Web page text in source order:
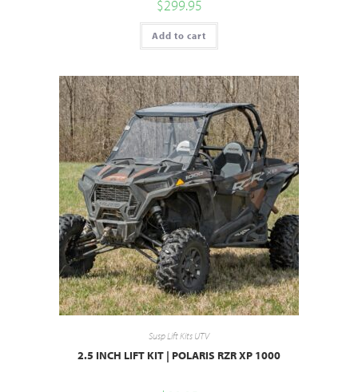
$299.95
Add to cart
Susp Lift Kits UTV
2.5 INCH LIFT KIT | POLARIS RZR XP 1000